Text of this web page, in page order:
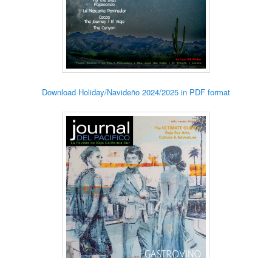
Download Holiday/Navideño 2024/2025 in PDF format